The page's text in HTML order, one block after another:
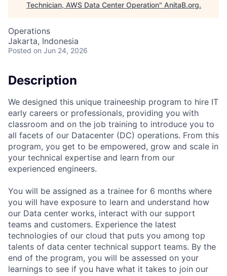
Technician, AWS Data Center Operation" AnitaB.org.
Operations
Jakarta, Indonesia
Posted on Jun 24, 2026
Description
We designed this unique traineeship program to hire IT
early careers or professionals, providing you with
classroom and on the job training to introduce you to
all facets of our Datacenter (DC) operations. From this
program, you get to be empowered, grow and scale in
your technical expertise and learn from our
experienced engineers.
You will be assigned as a trainee for 6 months where
you will have exposure to learn and understand how
our Data center works, interact with our support
teams and customers. Experience the latest
technologies of our cloud that puts you among top
talents of data center technical support teams. By the
end of the program, you will be assessed on your
learnings to see if you have what it takes to join our